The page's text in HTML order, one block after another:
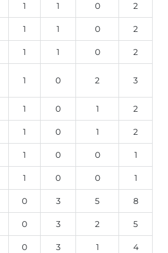
1 1 0 2
1 1 0 2
1 1 0 2
1 0 2 3
1 0 1 2
1 0 1 2
1 0 0 1
1 0 0 1
0 3 5 8
0 3 2 5
0 3 1 4